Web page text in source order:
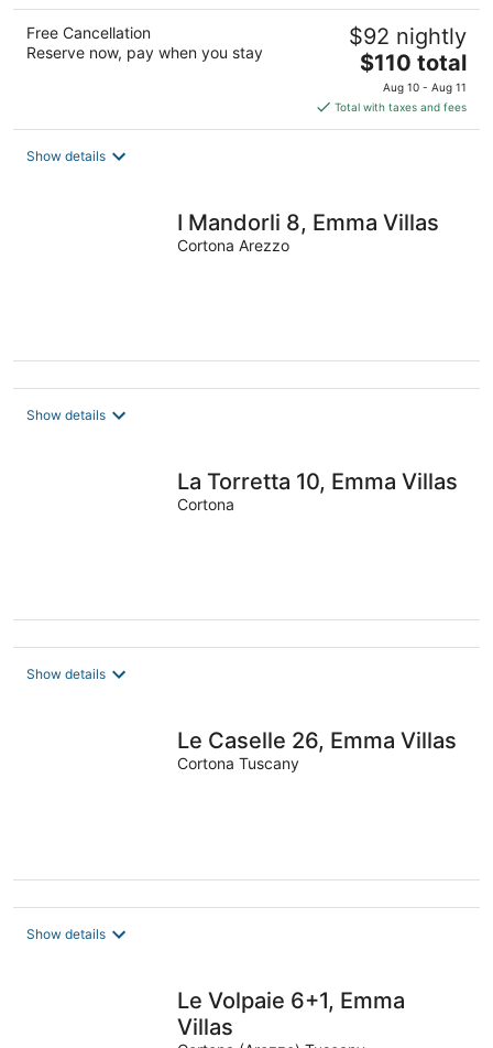
Free Cancellation
Reserve now, pay when you stay
$92 nightly
The
price
is
$110
$110 total
Aug 10 - Aug 11
Total with taxes and fees
Show details
I Mandorli 8, Emma Villas
Cortona Arezzo
Show details
La Torretta 10, Emma Villas
Cortona
Show details
Le Caselle 26, Emma Villas
Cortona Tuscany
Show details
Le Volpaie 6+1, Emma
Villas